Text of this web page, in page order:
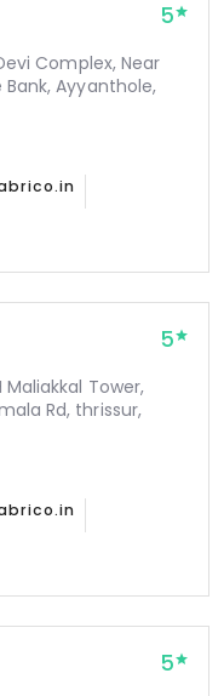
5
Complex, Near
Ayyanthole,
5
Tower,
Rd, thrissur,
5